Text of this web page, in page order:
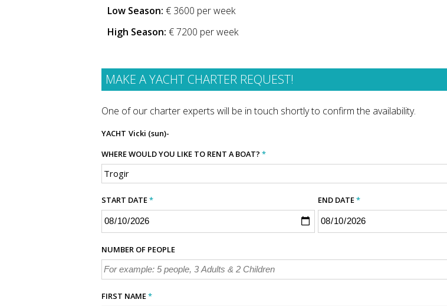
Low Season: € 3600 per week
High Season: € 7200 per week
MAKE A YACHT CHARTER REQUEST!
One of our charter experts will be in touch shortly to confirm the availability.
YACHT Vicki (sun)-
WHERE WOULD YOU LIKE TO RENT A BOAT? *
START DATE* END DATE*
NUMBER OF PEOPLE
FIRST NAME*